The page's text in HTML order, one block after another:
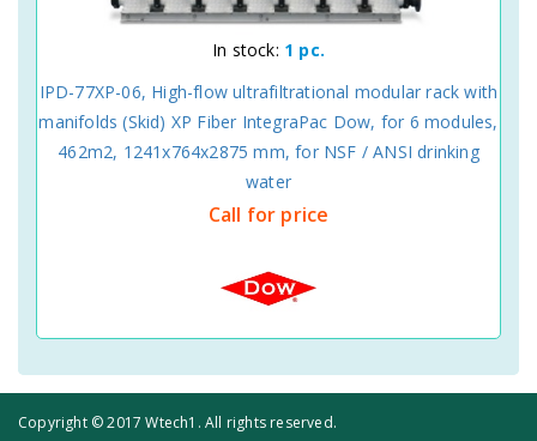
In stock: 1 pc.
IPD-77XP-06, High-flow ultrafiltrational modular rack with
manifolds (Skid) XP Fiber IntegraPac Dow, for 6 modules,
462m2, 1241x764x2875 mm, for NSF / ANSI drinking
water
Call for price
Copyright © 2017 Wtech1. All rights reserved.